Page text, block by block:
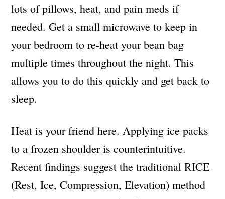
lots of pillows, heat, and pain meds if
needed. Get a small microwave to keep in
your bedroom to re-heat your bean bag
multiple times throughout the night. This
allows you to do this quickly and get back to
sleep.
Heat is your friend here. Applying ice packs
to a frozen shoulder is counterintuitive.
Recent findings suggest the traditional RICE
(Rest, Ice, Compression, Elevation) method